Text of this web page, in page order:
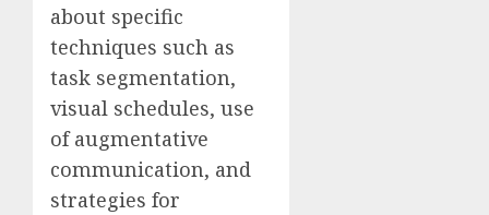
about specific
techniques such as
task segmentation,
visual schedules, use
of augmentative
communication, and
strategies for